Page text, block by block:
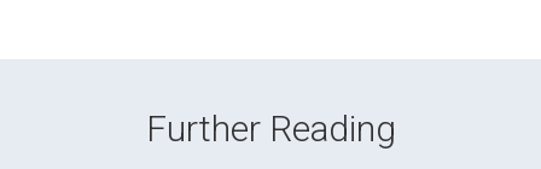
Further Reading